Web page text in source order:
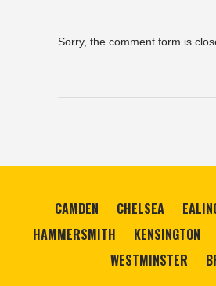
Sorry, the comment form is
CAMDEN CHELSEA
HAMMERSMITH
KENSINGTON
WESTMINSTER